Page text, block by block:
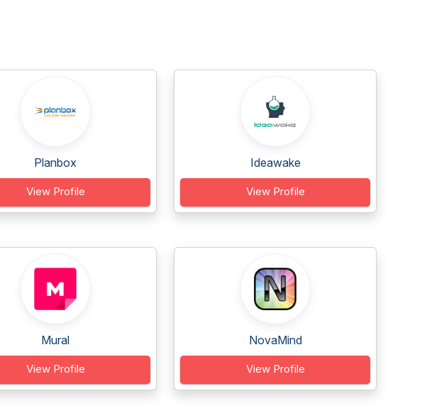
Planbox
View Profile
Ideawake
View Profile
Mural
View Profile
NovaMind
View Profile